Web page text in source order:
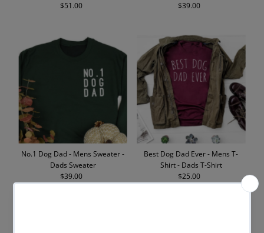
Regular
$51.00
Regular
$39.00
No.1 Dog Dad - Mens Sweater -
Dads Sweater
Regular
Price
$39.00
Best Dog Dad Ever - Mens T-
Shirt - Dads T-Shirt
Regular
Price
$25.00